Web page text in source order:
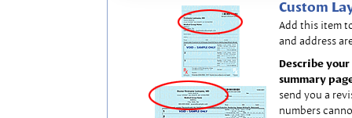
Custom
Add this item
and address
Describe
summary
send you a
numbers